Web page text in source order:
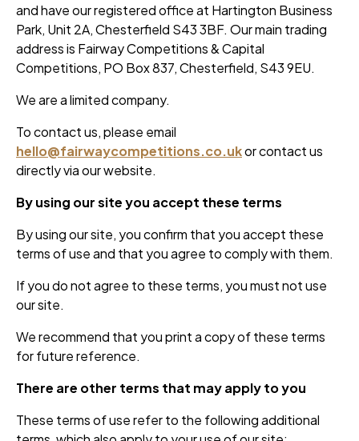
and have our registered office at Hartington Business
Park, Unit 2A, Chesterfield S43 3BF. Our main trading
address is Fairway Competitions & Capital
Competitions, PO Box 837, Chesterfield, S43 9EU.
We are a limited company.
To contact us, please email
hello@fairwaycompetitions.co.ukor contact us
directly via our website.
By using our site you accept these terms
By using our site, you confirm that you accept these
terms of use and that you agree to comply with them.
If you do not agree to these terms, you must not use
our site.
We recommend that you print a copy of these terms
for future reference.
There are other terms that may apply to you
These terms of use refer to the following additional